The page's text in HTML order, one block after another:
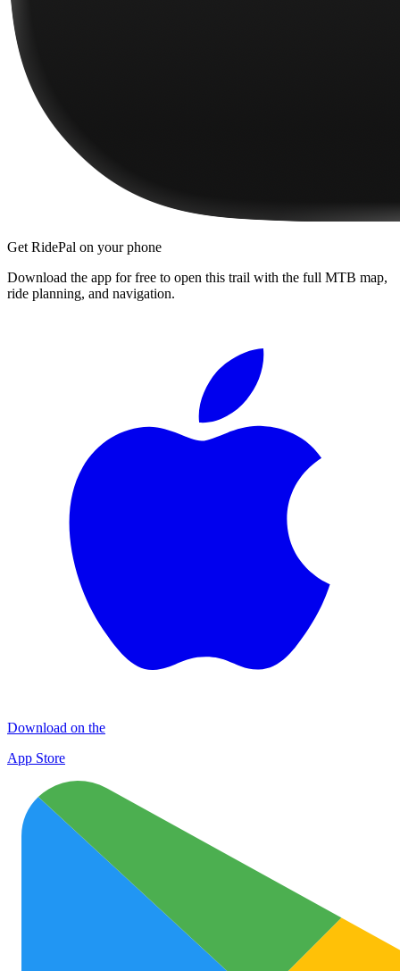
Get RidePal on your phone
Download the app for free to open this trail with the full MTB map,
ride planning, and navigation.
Download on the
App Store